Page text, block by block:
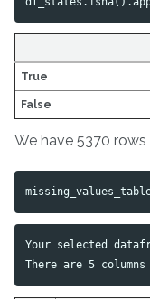
True
False
We have 5370
Your selected